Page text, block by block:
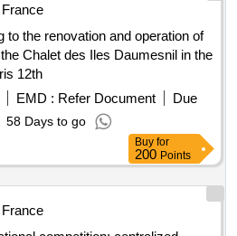
France
to the renovation and operation of
Chalet des Iles Daumesnil in the
12th
EMD : Refer Document
Due
58 Days to go
Buy for
200 Points
France